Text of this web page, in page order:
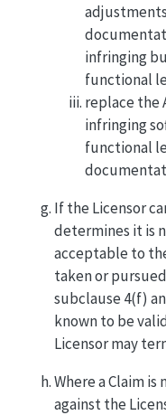
infringing
functional
replace the
infringing
functional
If the Licensor
determines it is
acceptable to
taken or
subclause 4(f)
known to be
Licensor may
Where a Claim
against the